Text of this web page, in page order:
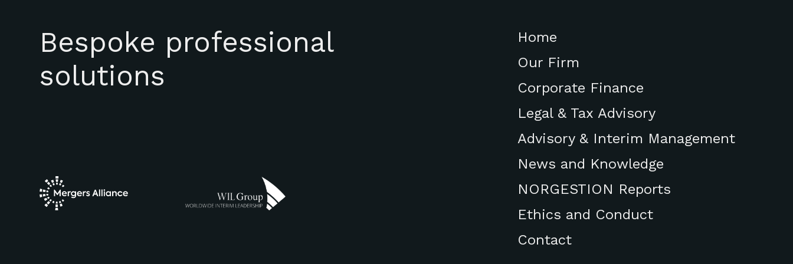
Bespoke professional
solutions
Home
Our Firm
Corporate Finance
Legal & Tax Advisory
Advisory & Interim Management
News and Knowledge
NORGESTION Reports
Ethics and Conduct
Contact